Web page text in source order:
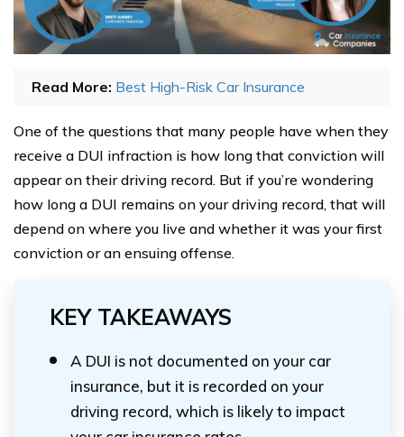
Read More: Best High-Risk Car Insurance
One of the questions that many people have when they
receive a DUI infraction is how long that conviction will
appear on their driving record. But if you’re wondering
how long a DUI remains on your driving record, that will
depend on where you live and whether it was your first
conviction or an ensuing offense.
KEY TAKEAWAYS
A DUI is not documented on your car
insurance, but it is recorded on your
driving record, which is likely to impact